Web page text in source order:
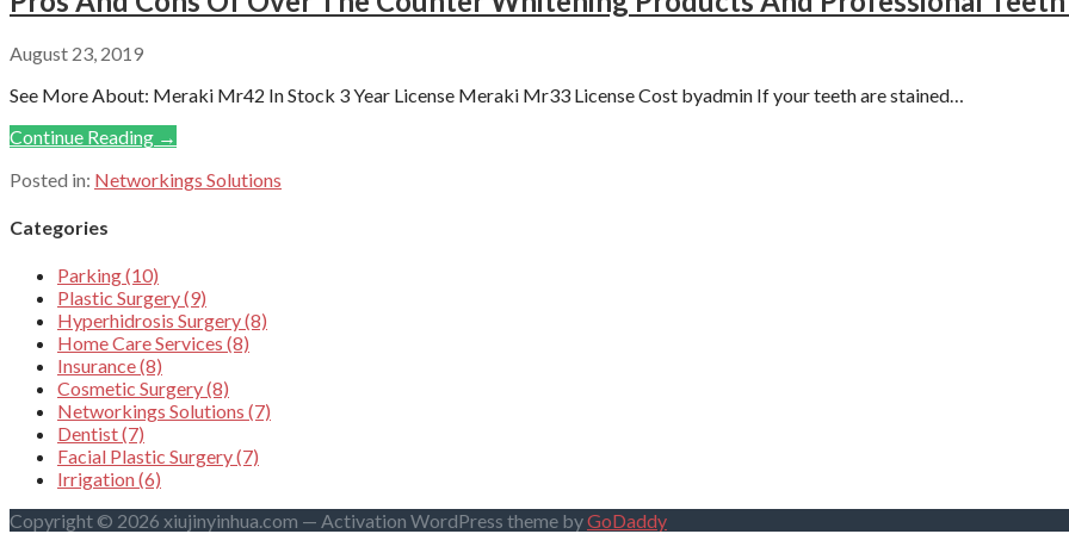
August 23, 2019
See More About: Meraki Mr42 In Stock 3 Year License Meraki Mr33 License Cost byadmin If your teeth are stained…
Continue Reading →
Posted in: Networkings Solutions
Categories
Parking (10)
Plastic Surgery (9)
Hyperhidrosis Surgery (8)
Home Care Services (8)
Insurance (8)
Cosmetic Surgery (8)
Networkings Solutions (7)
Dentist (7)
Facial Plastic Surgery (7)
Irrigation (6)
Copyright © 2026 xiujinyinhua.com — Activation WordPress theme byGoDaddy